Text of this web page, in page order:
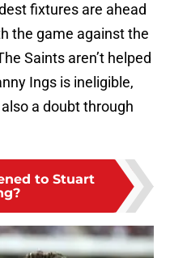
fixtures are ahead
the game against the
Saints aren’t helped
Ings is ineligible,
a doubt through
to Stuart